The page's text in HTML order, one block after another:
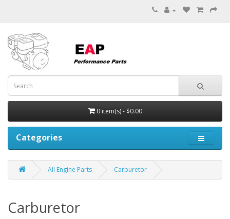
0 item(s) - $0.00
Categories
All Engine Parts Carburetor
Carburetor